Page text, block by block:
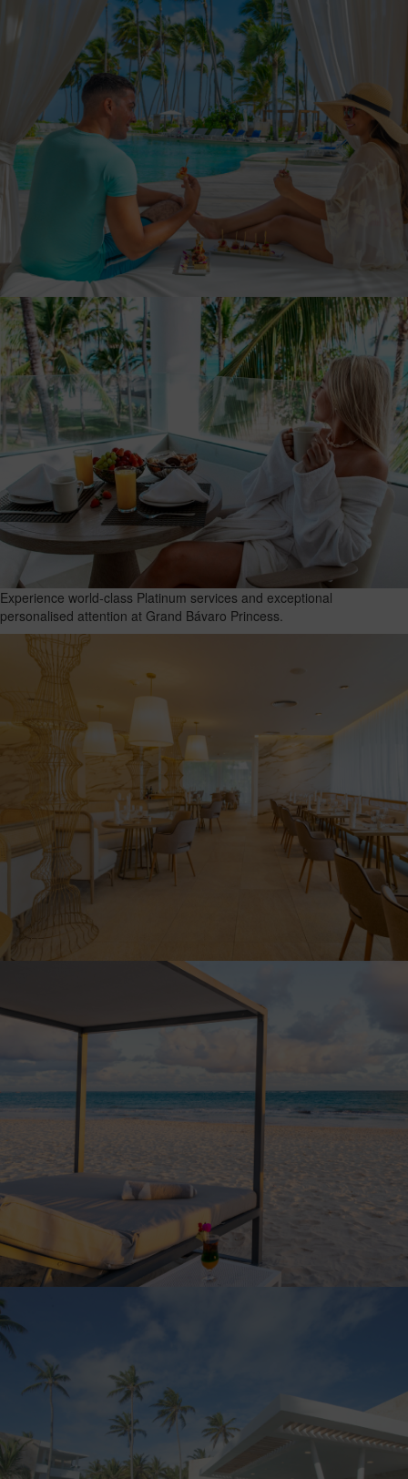
Experience world-class Platinum services and exceptional
personalised attention at Grand Bávaro Princess.